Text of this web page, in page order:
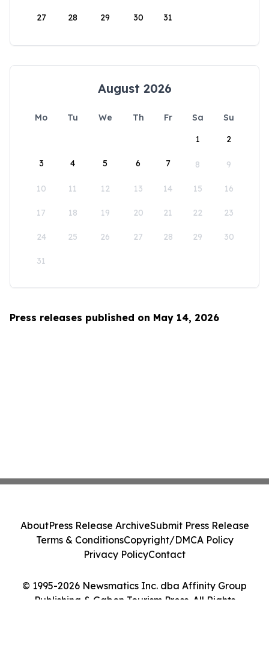
27 28 29 30 31
August 2026
Mo Tu We Th Fr Sa
Su
1
2
3 4 5 6 7 8 9
10 11 12 13 14 15 16
17 18 19 20 21 22 23
24 25 26 27 28 29 30
31
Press releases published on May 14, 2026
© 1995-2026 Newsmatics Inc. dba Affinity Group
Publishing & Gabon Tourism Press. All Rights
AboutPress Release ArchiveSubmit Press Release
Terms & ConditionsCopyright/DMCA Policy
Privacy PolicyContact